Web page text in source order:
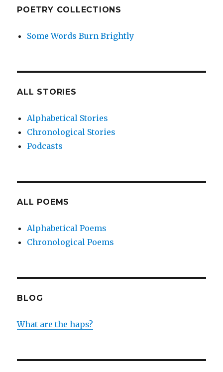
POETRY COLLECTIONS
Some Words Burn Brightly
ALL STORIES
Alphabetical Stories
Chronological Stories
Podcasts
ALL POEMS
Alphabetical Poems
Chronological Poems
BLOG
What are the haps?